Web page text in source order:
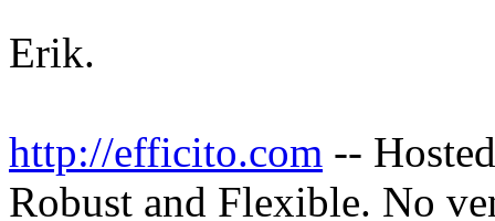
Erik.
http://efficito.com --
Robust and Flexible. No